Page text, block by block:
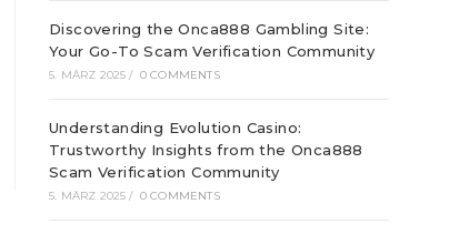
Discovering the Onca888 Gambling Site:
Your Go-To Scam Verification Community
5. MÄRZ 2025 / 0 COMMENTS
Understanding Evolution Casino:
Trustworthy Insights from the Onca888
Scam Verification Community
5. MÄRZ 2025 / 0 COMMENTS